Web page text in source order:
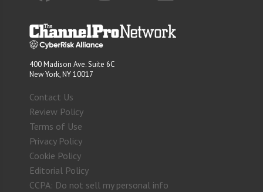
400 Madison Ave. Suite 6C
New York, NY 10017
Contact Us
Review Policy
Terms of Use
Privacy Policy
Cookie Policy
Editorial Policy
CCPA: Do not sell my personal info